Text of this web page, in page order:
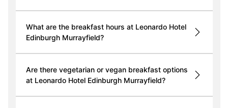
What are the breakfast hours at Leonardo Hotel
Edinburgh Murrayfield?
Are there vegetarian or vegan breakfast options
at Leonardo Hotel Edinburgh Murrayfield?